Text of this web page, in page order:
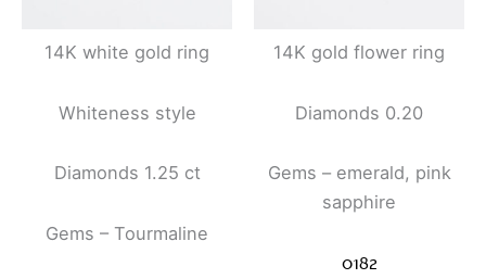
14K white gold ring
Whiteness style
Diamonds 1.25 ct
Gems – Tourmaline
14K gold flower ring
Diamonds 0.20
Gems – emerald, pink
sapphire
0182